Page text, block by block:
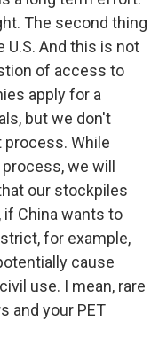
The second thing
U.S. And this is not
of access to
apply for a
but we don't
While
we will
our stockpiles
if China wants to
for example,
cause
use. I mean, rare
and your PET